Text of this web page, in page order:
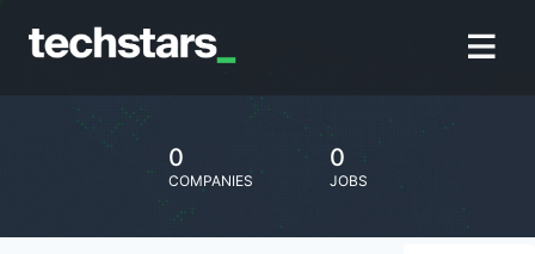
0
COMPANIES
0
JOBS